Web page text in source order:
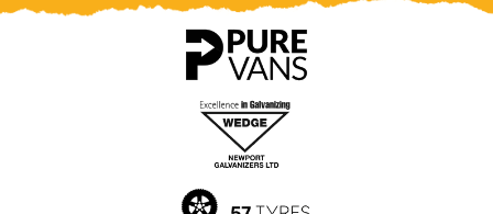
County
County
app
on
Google
Play
Store